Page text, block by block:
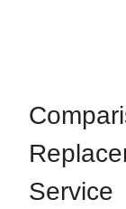
Service